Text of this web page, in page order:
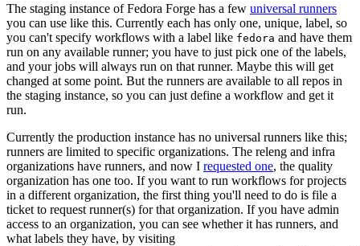
The staging instance of Fedora Forge has a few universal runners
you can use like this. Currently each has only one, unique, label, so
you can't specify workflows with a label like fedora and have them
run on any available runner; you have to just pick one of the labels,
and your jobs will always run on that runner. Maybe this will get
changed at some point. But the runners are available to all repos in
the staging instance, so you can just define a workflow and get it
run.
Currently the production instance has no universal runners like this;
runners are limited to specific organizations. The releng and infra
organizations have runners, and now I requested one, the quality
organization has one too. If you want to run workflows for projects
in a different organization, the first thing you'll need to do is file a
ticket to request runner(s) for that organization. If you have admin
access to an organization, you can see whether it has runners, and
what labels they have, by visiting